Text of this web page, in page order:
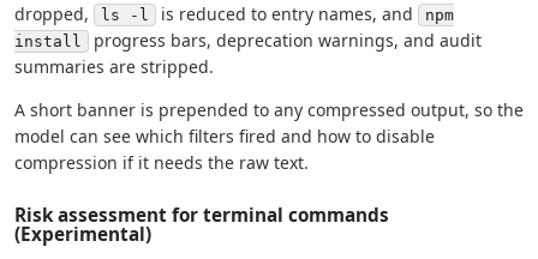
dropped,
ls -l is reduced to entry names, and
npm
install
progress bars, deprecation warnings, and audit
summaries are stripped.
A short banner is prepended to any compressed output, so the
model can see which filters fired and how to disable
compression if it needs the raw text.
Risk assessment for terminal commands
(Experimental)